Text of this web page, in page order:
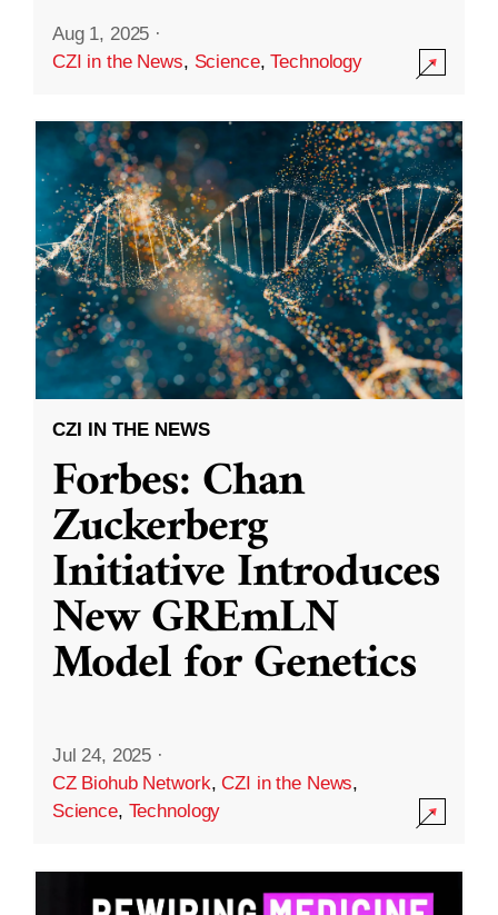
Aug 1, 2025 ·
CZI in the News, Science,Technology
CZI IN THE NEWS
Forbes: Chan
Zuckerberg
Initiative Introduces
New GREmLN
Model for Genetics
Jul 24, 2025 ·
CZ Biohub Network,CZI in the News,
Science, Technology